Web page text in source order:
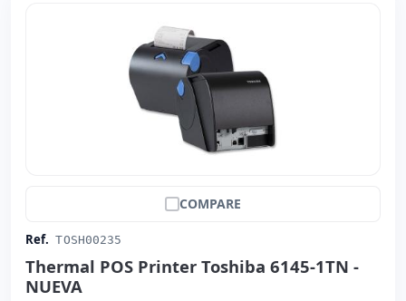
COMPARE
Ref. TOSH00235
Thermal POS Printer Toshiba 6145-1TN -
NUEVA